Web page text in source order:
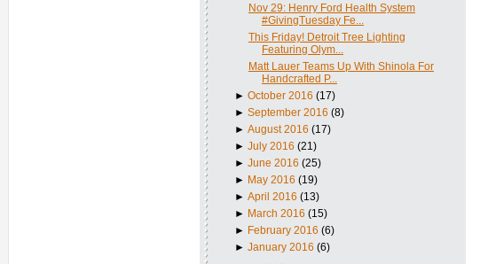
Nov 29: Henry Ford Health System
#GivingTuesday Fe...
This Friday! Detroit Tree Lighting
Featuring Olym...
Matt Lauer Teams Up With Shinola For
Handcrafted P...
►October 2016 (17)
►September 2016 (8)
►August 2016 (17)
►July 2016 (21)
►June 2016 (25)
► May 2016 (19)
►April 2016 (13)
► March 2016 (15)
► February 2016 (6)
►January 2016 (6)